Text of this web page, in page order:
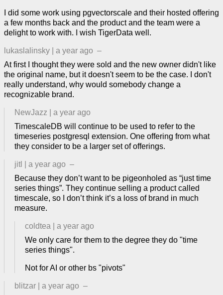
I did some work using pgvectorscale and their hosted offering
a few months back and the product and the team were a
delight to work with. I wish TigerData well.
lukaslalinsky a year ago –
At first I thought they were sold and the new owner didn't like
the original name, but it doesn't seem to be the case. I don't
really understand, why would somebody change a
recognizable brand.
NewJazz
a year ago
TimescaleDB will continue to be used to refer to the
timeseries postgresql extension. One offering from what
they consider to be a larger set of offerings.
jitl a year ago –
Because they don’t want to be pigeonholed as “just time
series things”. They continue selling a product called
timescale, so I don’t think it’s a loss of brand in much
measure.
coldtea
a year ago
We only care for them to the degree they do "time
series things".
Not for AI or other bs "pivots"
blitzar a year ago –